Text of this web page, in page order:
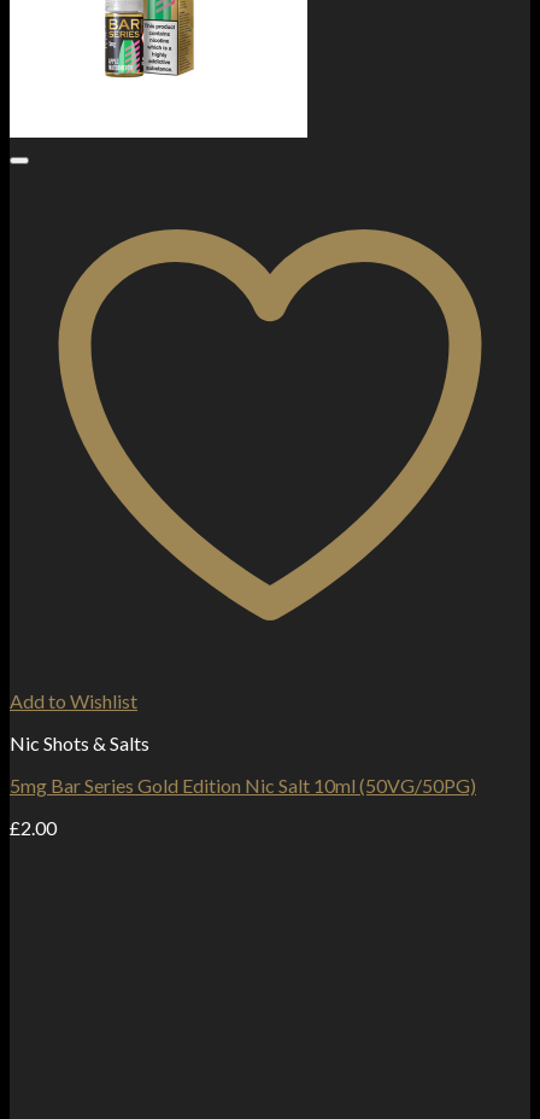
Add to Wishlist
Nic Shots & Salts
5mg Bar Series Gold Edition Nic Salt 10ml (50VG/50PG)
£2.00